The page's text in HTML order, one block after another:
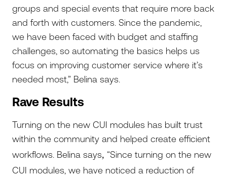
groups and special events that require more back
and forth with customers. Since the pandemic,
we have been faced with budget and staffing
challenges, so automating the basics helps us
focus on improving customer service where it’s
needed most,” Belina says.
Rave Results
Turning on the new CUI modules has built trust
within the community and helped create efficient
workflows. Belina says, “Since turning on the new
CUI modules, we have noticed a reduction of